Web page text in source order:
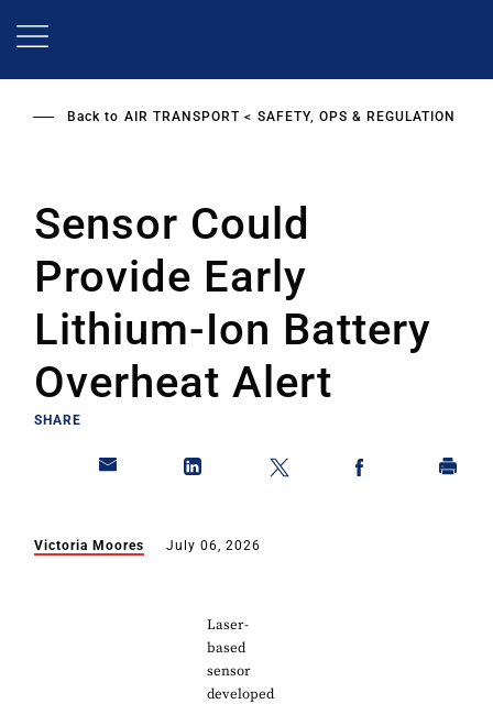
Back to AIR TRANSPORT SAFETY, OPS & REGULATION
Sensor Could
Provide Early
Lithium-Ion Battery
Overheat Alert
SHARE
Victoria Moores July 06, 2026
Laser-
based
sensor
developed